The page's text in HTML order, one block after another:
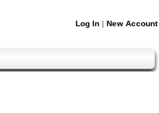
Log In | New Account